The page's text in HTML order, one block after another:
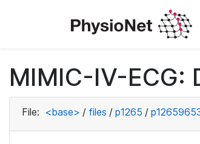
MIMIC-IV-
File: <base> / files / p1265 /